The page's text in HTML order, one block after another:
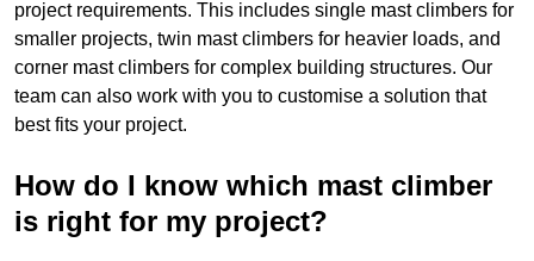
project requirements. This includes single mast climbers for
smaller projects, twin mast climbers for heavier loads, and
corner mast climbers for complex building structures. Our
team can also work with you to customise a solution that
best fits your project.
How do I know which mast climber
is right for my project?